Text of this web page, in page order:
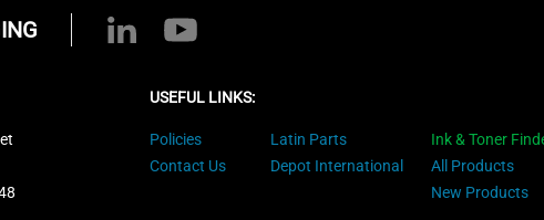
USEFUL LINKS:
Policies
Contact Us
Latin Parts
Depot International
Ink & Toner
All Products
New Products